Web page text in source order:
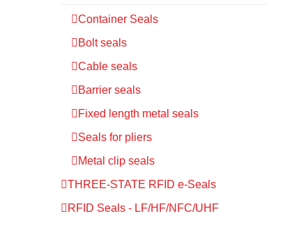
Container Seals
Bolt seals
Cable seals
Barrier seals
Fixed length metal seals
Seals for pliers
Metal clip seals
THREE-STATE RFID e-Seals
RFID Seals - LF/HF/NFC/UHF